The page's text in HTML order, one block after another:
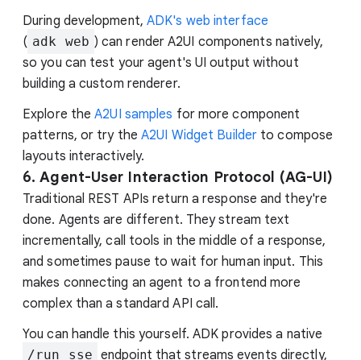
During development,ADK's web interface
( adk web ) can render A2UI components natively,
so you can test your agent's UI output without
building a custom renderer.
Explore theA2UI samples for more component
patterns, or try theA2UI Widget Builder to compose
layouts interactively.
6. Agent-User Interaction Protocol (AG-UI)
Traditional REST APIs return a response and they're
done. Agents are different. They stream text
incrementally, call tools in the middle of a response,
and sometimes pause to wait for human input. This
makes connecting an agent to a frontend more
complex than a standard API call.
You can handle this yourself. ADK provides a native
/run_sse endpoint that streams events directly,